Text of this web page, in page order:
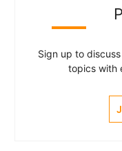
Sign up to
topics with